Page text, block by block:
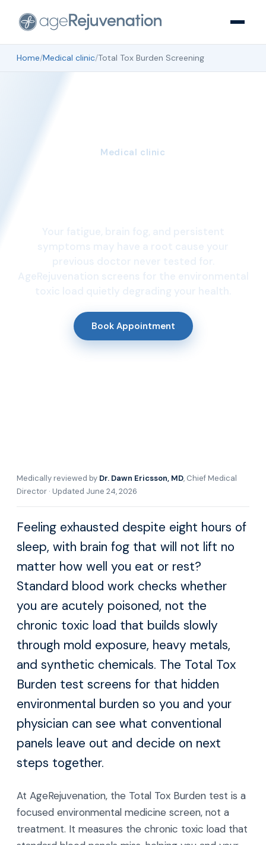
Home/Medical clinic/Total Tox Burden Screening
Medical clinic
Your fatigue, brain fog, and persistent
symptoms may have a root cause your
previous doctor never tested for.
AgeRejuvenation screens for the environmental
toxic load quietly degrading your health.
Book Appointment
Medically reviewed by Dr. Dawn Ericsson, MD, Chief Medical
Director · Updated June 24, 2026
Feeling exhausted despite eight hours of
sleep, with brain fog that will not lift no
matter how well you eat or rest?
Standard blood work checks whether
you are acutely poisoned, not the
chronic toxic load that builds slowly
through mold exposure, heavy metals,
and synthetic chemicals. The Total Tox
Burden test screens for that hidden
environmental burden so you and your
physician can see what conventional
panels leave out and decide on next
steps together.
At AgeRejuvenation, the Total Tox Burden test is a
focused environmental medicine screen, not a
treatment. It measures the chronic toxic load that